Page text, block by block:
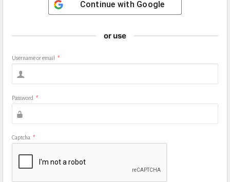
Continue with Google
or use
Username or email *
Password *
Captcha *